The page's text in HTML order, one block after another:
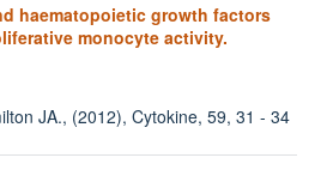
haematopoietic growth factors
monocyte activity.
JA., (2012), Cytokine, 59, 31 - 34